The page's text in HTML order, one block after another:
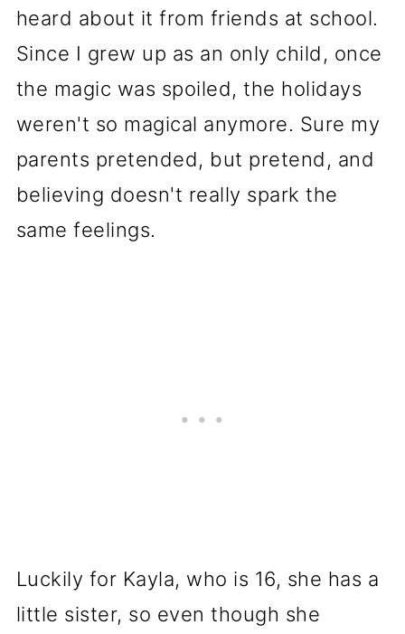
heard about it from friends at school.
Since I grew up as an only child, once
the magic was spoiled, the holidays
weren't so magical anymore. Sure my
parents pretended, but pretend, and
believing doesn't really spark the
same feelings.
Luckily for Kayla, who is 16, she has a
little sister, so even though she